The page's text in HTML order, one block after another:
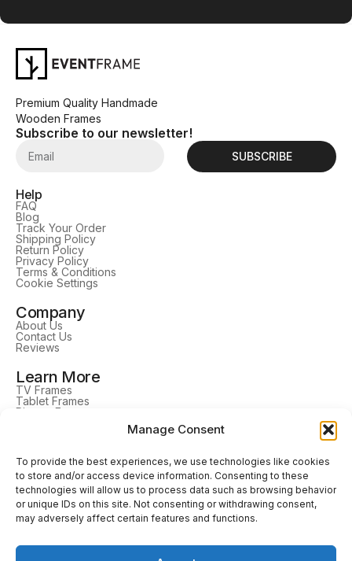
Manage Consent
To provide the best experiences, we use technologies like cookies
to store and/or access device information. Consenting to these
technologies will allow us to process data such as browsing behavior
or unique IDs on this site. Not consenting or withdrawing consent,
may adversely affect certain features and functions.
Premium Quality Handmade
Wooden Frames
Subscribe to our newsletter!
SUBSCRIBE
Help
FAQ
Blog
Track Your Order
Shipping Policy
Return Policy
Privacy Policy
Terms & Conditions
Cookie Settings
Company
About Us
Contact Us
Reviews
Learn More
TV Frames
Tablet Frames
Picture Frames
Follow Us
Our Trusted Delivery Service Partners